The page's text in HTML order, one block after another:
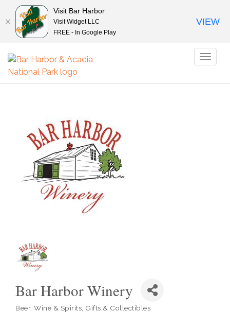
Bar Harbor Winery
Categories
Beer, Wine & Spirits Gifts & Collectibles
Visit Bar Harbor
Visit Widget LLC
FREE - In Google Play
VIEW